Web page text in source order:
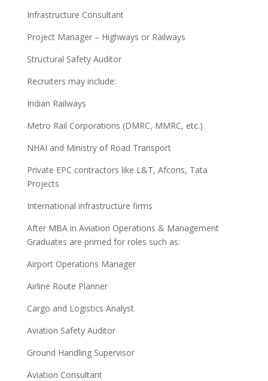
Infrastructure Consultant
Project Manager – Highways or Railways
Structural Safety Auditor
Recruiters may include:
Indian Railways
Metro Rail Corporations (DMRC, MMRC, etc.)
NHAI and Ministry of Road Transport
Private EPC contractors like L&T, Afcons, Tata
Projects
International infrastructure firms
After MBA in Aviation Operations & Management
Graduates are primed for roles such as:
Airport Operations Manager
Airline Route Planner
Cargo and Logistics Analyst
Aviation Safety Auditor
Ground Handling Supervisor
Aviation Consultant